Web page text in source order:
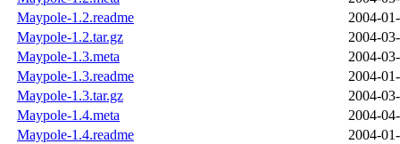
Maypole-1.2.readme
2004-
Maypole-1.2.tar.gz
2004-
Maypole-1.3.meta
2004-
Maypole-1.3.readme
2004-
Maypole-1.3.tar.gz
2004-
Maypole-1.4.meta
2004-
Maypole-1.4.readme
2004-